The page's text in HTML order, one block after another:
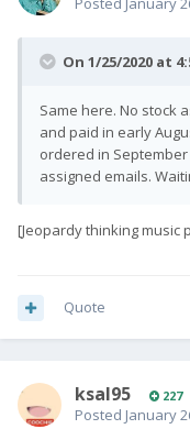
On 1/25/2020 at
Same here. No stock
and paid in early
ordered in
assigned emails.
[Jeopardy thinking music
Quote
ksal95 227
Posted January